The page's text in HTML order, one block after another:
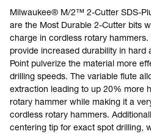
Milwaukee® M/2™ 2-Cutter SDS-
are the Most Durable 2-Cutter bits
charge in cordless rotary
provide increased durability in hard
Point pulverize the material more
drilling speeds. The variable flute
extraction leading to up 20% more
rotary hammer while making it a
cordless rotary hammers.
centering tip for exact spot drilling,